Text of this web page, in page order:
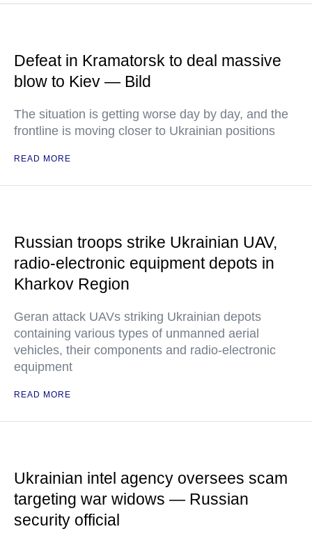
Defeat in Kramatorsk to deal massive
blow to Kiev — Bild
The situation is getting worse day by day, and the
frontline is moving closer to Ukrainian positions
READ MORE
Russian troops strike Ukrainian UAV,
radio-electronic equipment depots in
Kharkov Region
Geran attack UAVs striking Ukrainian depots
containing various types of unmanned aerial
vehicles, their components and radio-electronic
equipment
READ MORE
Ukrainian intel agency oversees scam
targeting war widows — Russian
security official